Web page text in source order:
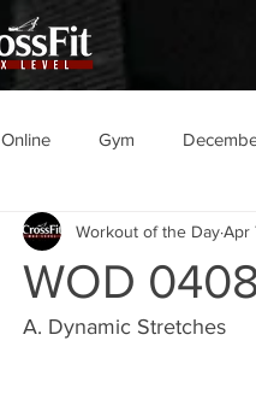
Online Gym
WOD
Workout of the DayApr
A. Dynamic Stretches